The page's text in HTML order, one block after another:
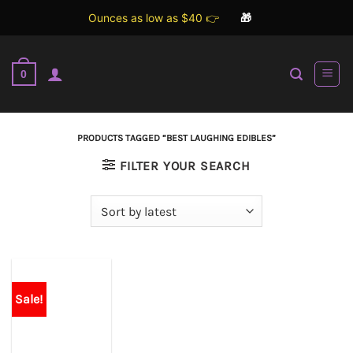
Ounces as low as $40 👉 🎁
content
0
PRODUCTS TAGGED “BEST LAUGHING EDIBLES”
FILTER YOUR SEARCH
Sale!